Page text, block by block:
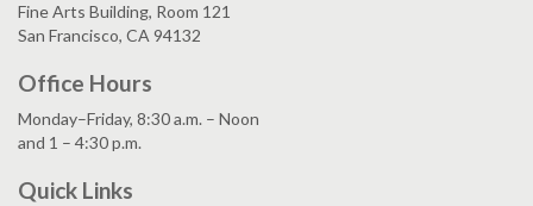
Fine Arts Building, Room 121
San Francisco, CA 94132
Office Hours
Monday–Friday, 8:30 a.m. – Noon
and 1 – 4:30 p.m.
Quick Links